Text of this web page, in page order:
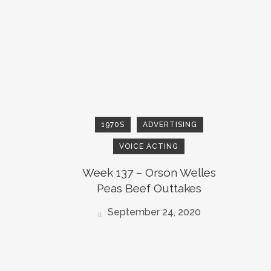
1970S ADVERTISING
VOICE ACTING
Week 137 – Orson Welles
Peas Beef Outtakes
September 24, 2020